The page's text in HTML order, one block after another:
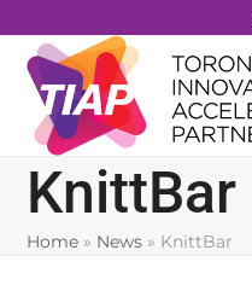
to
content
KnittBar
Home » News » KnittBar